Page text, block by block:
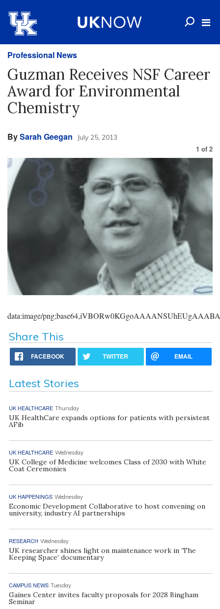
Professional News
Guzman Receives NSF Career
Award for Environmental
Chemistry
BySarah Geegan July 25, 2013
1 of 2
data:image/
Share This
FACEBOOK TWITTER EMAIL
Latest Stories
UK HEALTHCARE Thursday
UK HealthCare expands options for patients with persistent
AFib
UK HEALTHCARE Wednesday
UK College of Medicine welcomes Class of 2030 with White
Coat Ceremonies
UK HAPPENINGS Wednesday
Economic Development Collaborative to host convening on
university, industry AI partnerships
RESEARCH Wednesday
UK researcher shines light on maintenance work in ‘The
Keeping Space’ documentary
CAMPUS NEWS Tuesday
Gaines Center invites faculty proposals for 2028 Bingham
Seminar